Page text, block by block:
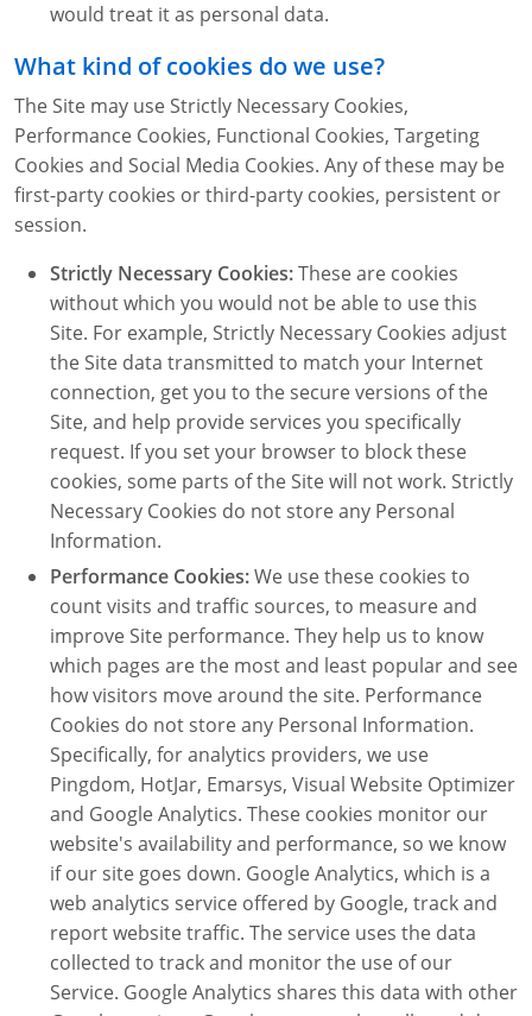
would treat it as personal data.
What kind of cookies do we use?
The Site may use Strictly Necessary Cookies,
Performance Cookies, Functional Cookies, Targeting
Cookies and Social Media Cookies. Any of these may be
first-party cookies or third-party cookies, persistent or
session.
Strictly Necessary Cookies:These are cookies
without which you would not be able to use this
Site. For example, Strictly Necessary Cookies adjust
the Site data transmitted to match your Internet
connection, get you to the secure versions of the
Site, and help provide services you specifically
request. If you set your browser to block these
cookies, some parts of the Site will not work. Strictly
Necessary Cookies do not store any Personal
Information.
Performance Cookies:We use these cookies to
count visits and traffic sources, to measure and
improve Site performance. They help us to know
which pages are the most and least popular and see
how visitors move around the site. Performance
Cookies do not store any Personal Information.
Specifically, for analytics providers, we use
Pingdom, HotJar, Emarsys, Visual Website Optimizer
and Google Analytics. These cookies monitor our
website's availability and performance, so we know
if our site goes down. Google Analytics, which is a
web analytics service offered by Google, track and
report website traffic. The service uses the data
collected to track and monitor the use of our
Service. Google Analytics shares this data with other